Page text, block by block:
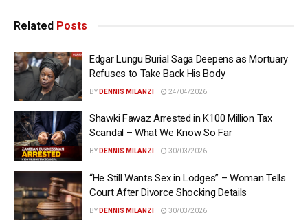
Related Posts
Edgar Lungu Burial Saga Deepens as Mortuary
Refuses to Take Back His Body
BY DENNIS MILANZI 24/04/2026
Shawki Fawaz Arrested in K100 Million Tax
Scandal – What We Know So Far
BY DENNIS MILANZI 30/03/2026
“He Still Wants Sex in Lodges” – Woman Tells
Court After Divorce Shocking Details
BY DENNIS MILANZI 30/03/2026